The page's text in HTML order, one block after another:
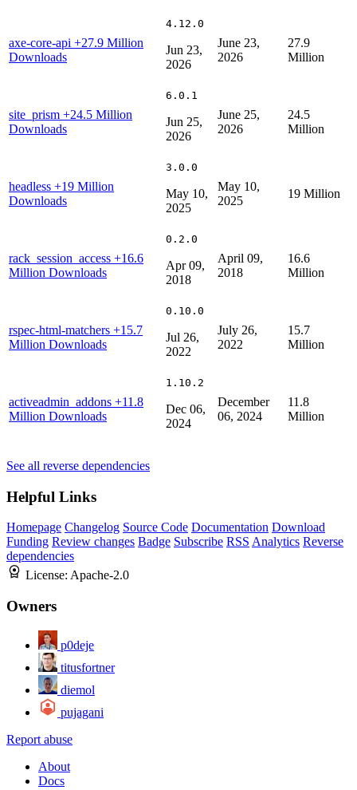
axe-core-api +27.9 Million
Downloads
4.12.0
Jun 23,
2026
June 23,
2026
27.9
Million
site_prism +24.5 Million
Downloads
6.0.1
Jun 25,
2026
June 25,
2026
24.5
Million
headless +19 Million
Downloads
3.0.0
May 10,
2025
May 10,
2025
19 Million
rack_session_access +16.6
Million Downloads
0.2.0
Apr 09,
2018
April 09,
2018
16.6
Million
rspec-html-matchers +15.7
Million Downloads
0.10.0
Jul 26,
2022
July 26,
2022
15.7
Million
activeadmin_addons +11.8
Million Downloads
1.10.2
Dec 06,
2024
December
06, 2024
11.8
Million
See all reverse dependencies
Helpful Links
Homepage Changelog Source Code Documentation Download
Funding Review changes Badge Subscribe RSS Analytics Reverse
dependencies
License: Apache-2.0
Owners
p0deje
titusfortner
diemol
pujagani
Report abuse
About
Docs